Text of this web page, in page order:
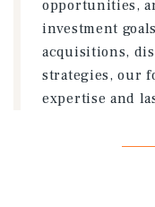
opportunities,
investment
acquisitions,
strategies, our
expertise and